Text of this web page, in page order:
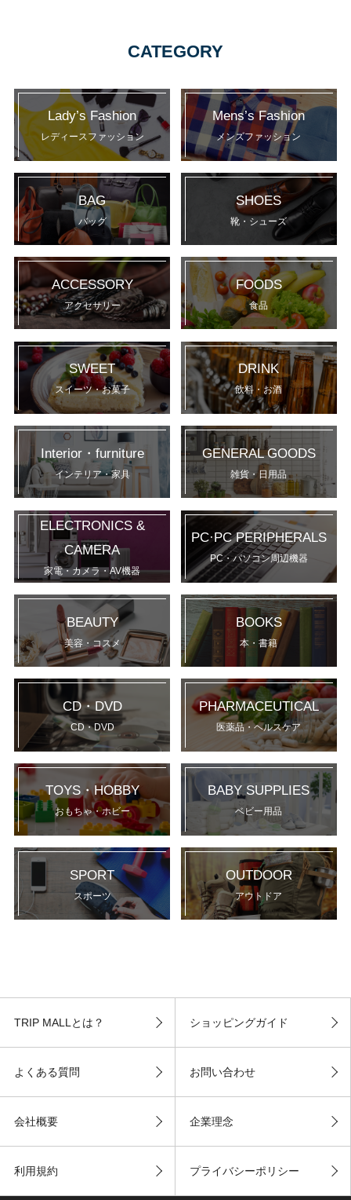
CATEGORY
Lady’s Fashion
レディースファッション
Mens’s Fashion
メンズファッション
BAG
バッグ
SHOES
靴・シューズ
ACCESSORY
アクセサリー
FOODS
食品
SWEET
スイーツ・お菓子
DRINK
飲料・お酒
Interior・furniture
インテリア・家具
GENERAL GOODS
雑貨・日用品
ELECTRONICS &
CAMERA
家電・カメラ・AV機器
PC·PC PERIPHERALS
PC・パソコン周辺機器
BEAUTY
美容・コスメ
BOOKS
本・書籍
CD・DVD
CD・DVD
PHARMACEUTICAL
医薬品・ヘルスケア
TOYS・HOBBY
おもちゃ・ホビー
BABY SUPPLIES
ベビー用品
SPORT
スポーツ
OUTDOOR
アウトドア
TRIP MALLとは？ ショッピングガイド
よくある質問 お問い合わせ
会社概要 企業理念
利用規約 プライバシーポリシー